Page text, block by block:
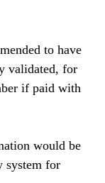
to have
validated, for
if paid with
would be
system for